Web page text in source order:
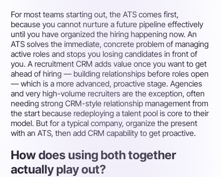
For most teams starting out, the ATS comes first,
because you cannot nurture a future pipeline effectively
until you have organized the hiring happening now. An
ATS solves the immediate, concrete problem of managing
active roles and stops you losing candidates in front of
you. A recruitment CRM adds value once you want to get
ahead of hiring — building relationships before roles open
— which is a more advanced, proactive stage. Agencies
and very high-volume recruiters are the exception, often
needing strong CRM-style relationship management from
the start because redeploying a talent pool is core to their
model. But for a typical company, organize the present
with an ATS, then add CRM capability to get proactive.
How does using both together
actually play out?